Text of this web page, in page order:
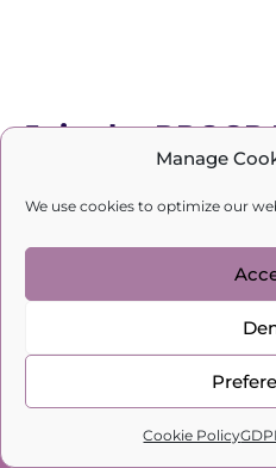
Manage
We use cookies to optimize our
Cookie Policy
Join the